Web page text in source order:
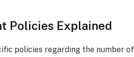
Policies Explained
policies regarding the number